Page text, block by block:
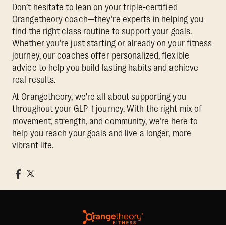
Don’t hesitate to lean on your triple-certified
Orangetheory coach—they’re experts in helping you
find the right class routine to support your goals.
Whether you’re just starting or already on your fitness
journey, our coaches offer personalized, flexible
advice to help you build lasting habits and achieve
real results.
At Orangetheory, we're all about supporting you
throughout your GLP-1 journey. With the right mix of
movement, strength, and community, we’re here to
help you reach your goals and live a longer, more
vibrant life.